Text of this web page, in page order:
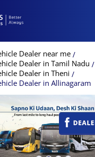
Dealer near me
Dealer in Tamil Nadu
Dealer in Theni
Dealer in Allinagaram